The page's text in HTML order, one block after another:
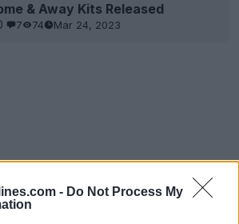
- Do Not Process My
& Away Kits Released
7 74 Mar 24, 2023